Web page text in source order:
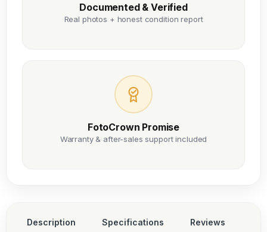
Documented & Verified
Real photos + honest condition report
FotoCrown Promise
Warranty & after-sales support included
Description Specifications Reviews